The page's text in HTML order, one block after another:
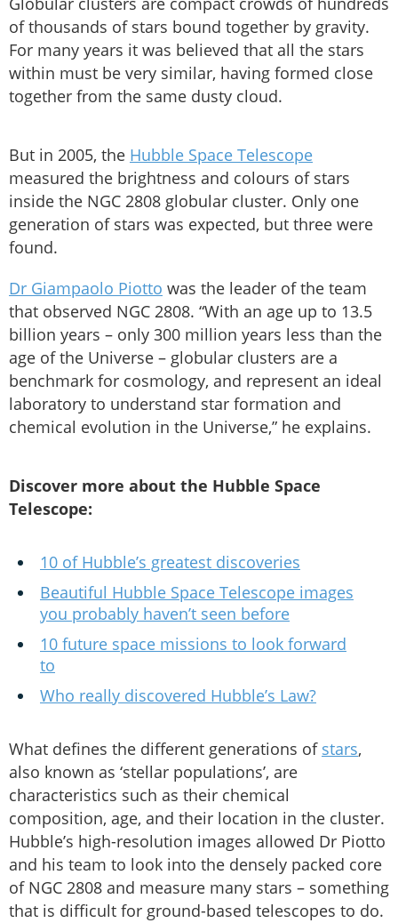
of thousands of stars bound together by gravity.
For many years it was believed that all the stars
within must be very similar, having formed close
together from the same dusty cloud.
But in 2005, the Hubble Space Telescope
measured the brightness and colours of stars
inside the NGC 2808 globular cluster. Only one
generation of stars was expected, but three were
found.
Dr Giampaolo Piotto was the leader of the team
that observed NGC 2808. “With an age up to 13.5
billion years – only 300 million years less than the
age of the Universe – globular clusters are a
benchmark for cosmology, and represent an ideal
laboratory to understand star formation and
chemical evolution in the Universe,” he explains.
Discover more about the Hubble Space
Telescope:
10 of Hubble’s greatest discoveries
Beautiful Hubble Space Telescope images
you probably haven’t seen before
10 future space missions to look forward
to
Who really discovered Hubble’s Law?
What defines the different generations of stars,
also known as ‘stellar populations’, are
characteristics such as their chemical
composition, age, and their location in the cluster.
Hubble’s high-resolution images allowed Dr Piotto
and his team to look into the densely packed core
of NGC 2808 and measure many stars – something
that is difficult for ground-based telescopes to do.